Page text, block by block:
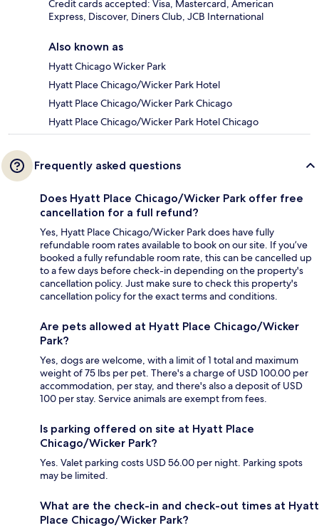
Credit cards accepted: Visa, Mastercard, American
Express, Discover, Diners Club, JCB International
Also known as
Hyatt Chicago Wicker Park
Hyatt Place Chicago/Wicker Park Hotel
Hyatt Place Chicago/Wicker Park Chicago
Hyatt Place Chicago/Wicker Park Hotel Chicago
Frequently asked questions
Does Hyatt Place Chicago/Wicker Park offer free
cancellation for a full refund?
Yes, Hyatt Place Chicago/Wicker Park does have fully
refundable room rates available to book on our site. If you’ve
booked a fully refundable room rate, this can be cancelled up
to a few days before check-in depending on the property's
cancellation policy. Just make sure to check this property's
cancellation policy for the exact terms and conditions.
Are pets allowed at Hyatt Place Chicago/Wicker
Park?
Yes, dogs are welcome, with a limit of 1 total and maximum
weight of 75 lbs per pet. There's a charge of USD 100.00 per
accommodation, per stay, and there's also a deposit of USD
100 per stay. Service animals are exempt from fees.
Is parking offered on site at Hyatt Place
Chicago/Wicker Park?
Yes. Valet parking costs USD 56.00 per night. Parking spots
may be limited.
What are the check-in and check-out times at Hyatt
Place Chicago/Wicker Park?